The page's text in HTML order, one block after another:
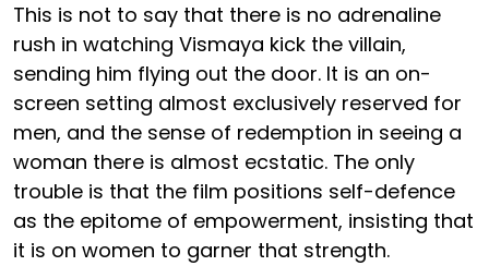
This is not to say that there is no adrenaline
rush in watching Vismaya kick the villain,
sending him flying out the door. It is an on-
screen setting almost exclusively reserved for
men, and the sense of redemption in seeing a
woman there is almost ecstatic. The only
trouble is that the film positions self-defence
as the epitome of empowerment, insisting that
it is on women to garner that strength.